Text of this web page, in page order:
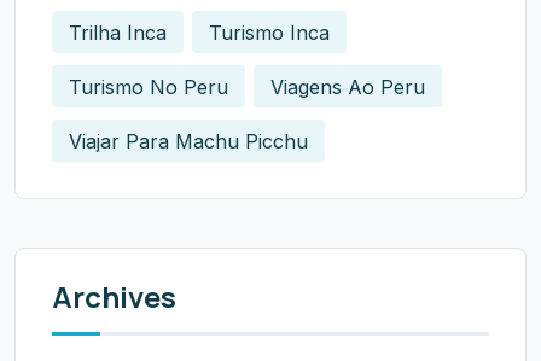
Trilha Inca Turismo Inca
Turismo No Peru Viagens Ao Peru
Viajar Para Machu Picchu
Archives